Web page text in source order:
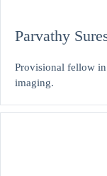
Parvathy
Provisional fellow
imaging.